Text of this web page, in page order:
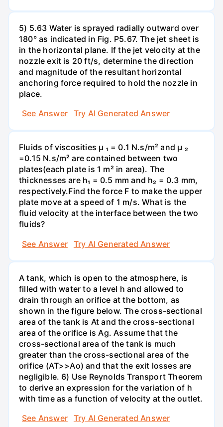
5) 5.63 Water is sprayed radially outward over
180° as indicated in Fig. P5.67. The jet sheet is
in the horizontal plane. If the jet velocity at the
nozzle exit is 20 ft/s, determine the direction
and magnitude of the resultant horizontal
anchoring force required to hold the nozzle in
place.
See Answer
Try AI Generated Answer
Fluids of viscosities µ ₁ = 0.1 N.s/m² and µ ₂
=0.15 N.s/m² are contained between two
plates(each plate is 1 m² in area). The
thicknesses are h₁ = 0.5 mm and h₂ = 0.3 mm,
respectively.Find the force F to make the upper
plate move at a speed of 1 m/s. What is the
fluid velocity at the interface between the two
fluids?
See Answer
Try AI Generated Answer
A tank, which is open to the atmosphere, is
filled with water to a level h and allowed to
drain through an orifice at the bottom, as
shown in the figure below. The cross-sectional
area of the tank is At and the cross-sectional
area of the orifice is Ag. Assume that the
cross-sectional area of the tank is much
greater than the cross-sectional area of the
orifice (AT>>Ao) and that the exit losses are
negligible. 6) Use Reynolds Transport Theorem
to derive an expression for the variation of h
with time as a function of velocity at the outlet.
See Answer
Try AI Generated Answer